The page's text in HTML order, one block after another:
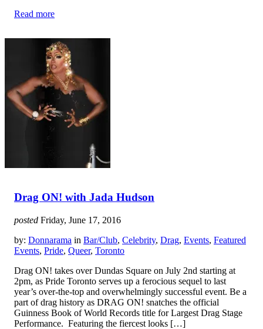
Read more
Drag ON! with Jada Hudson
posted Friday, June 17, 2016
by: Donnarama in Bar/Club, Celebrity, Drag, Events, Featured
Events, Pride, Queer, Toronto
Drag ON! takes over Dundas Square on July 2nd starting at
2pm, as Pride Toronto serves up a ferocious sequel to last
year’s over-the-top and overwhelmingly successful event. Be a
part of drag history as DRAG ON! snatches the official
Guinness Book of World Records title for Largest Drag Stage
Performance. Featuring the fiercest looks […]